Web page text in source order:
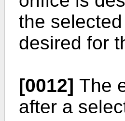
the
desired for
[0012] The
after a